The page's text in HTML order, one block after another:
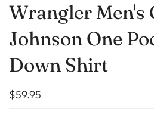
Wrangler Men's
Johnson One
Down Shirt
$59.95